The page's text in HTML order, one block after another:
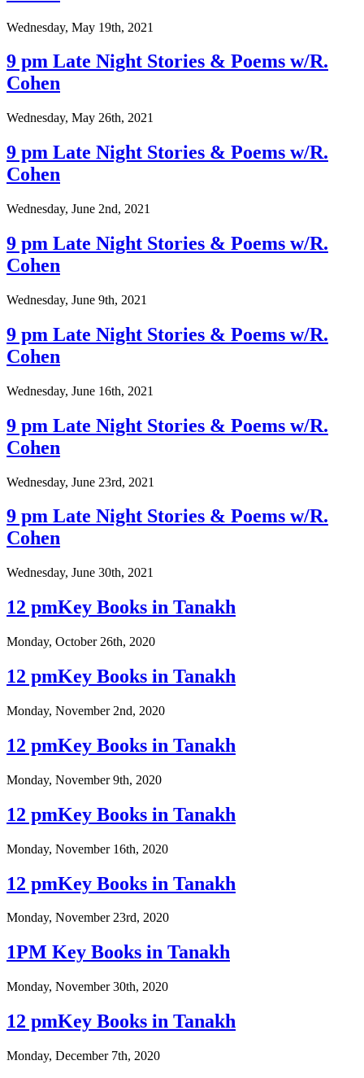
Wednesday, May 19th, 2021
9 pm Late Night Stories & Poems w/R.
Cohen
Wednesday, May 26th, 2021
9 pm Late Night Stories & Poems w/R.
Cohen
Wednesday, June 2nd, 2021
9 pm Late Night Stories & Poems w/R.
Cohen
Wednesday, June 9th, 2021
9 pm Late Night Stories & Poems w/R.
Cohen
Wednesday, June 16th, 2021
9 pm Late Night Stories & Poems w/R.
Cohen
Wednesday, June 23rd, 2021
9 pm Late Night Stories & Poems w/R.
Cohen
Wednesday, June 30th, 2021
12 pmKey Books in Tanakh
Monday, October 26th, 2020
12 pmKey Books in Tanakh
Monday, November 2nd, 2020
12 pmKey Books in Tanakh
Monday, November 9th, 2020
12 pmKey Books in Tanakh
Monday, November 16th, 2020
12 pmKey Books in Tanakh
Monday, November 23rd, 2020
1PM Key Books in Tanakh
Monday, November 30th, 2020
12 pmKey Books in Tanakh
Monday, December 7th, 2020